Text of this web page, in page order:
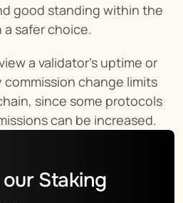
good standing within the
safer choice.
a validator’s uptime or
change limits
since some protocols
can be increased.
Staking